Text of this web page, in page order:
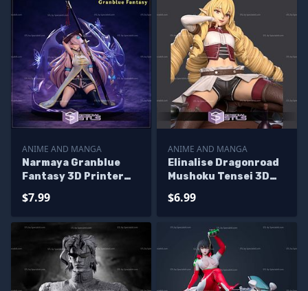
ANIME AND MANGA
Narmaya Granblue
Fantasy 3D Printer
$7.99
ANIME AND MANGA
Elinalise Dragonroad
Mushoku Tensei 3D
$6.99